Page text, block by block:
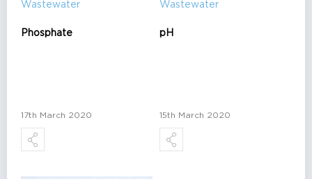
Wastewater
Phosphate
17th March 2020
Wastewater
pH
15th March 2020